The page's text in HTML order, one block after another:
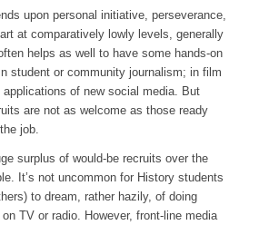
upon personal initiative, perseverance,
at comparatively lowly levels, generally
helps as well to have some hands-on
student or community journalism; in film
of new social media. But
are not as welcome as those ready
job.
surplus of would-be recruits over the
It’s not uncommon for History students
to dream, rather hazily, of doing
on TV or radio. However, front-line media